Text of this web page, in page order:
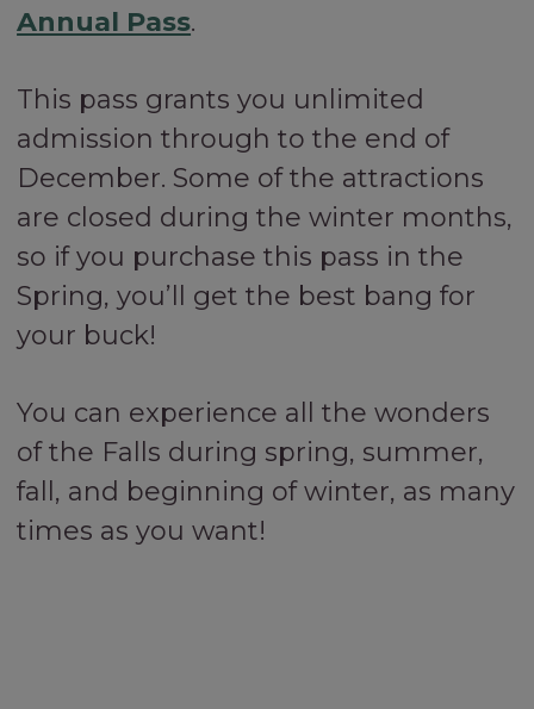
Annual Pass.
This pass grants you unlimited
admission through to the end of
December. Some of the attractions
are closed during the winter months,
so if you purchase this pass in the
Spring, you’ll get the best bang for
your buck!
You can experience all the wonders
of the Falls during spring, summer,
fall, and beginning of winter, as many
times as you want!